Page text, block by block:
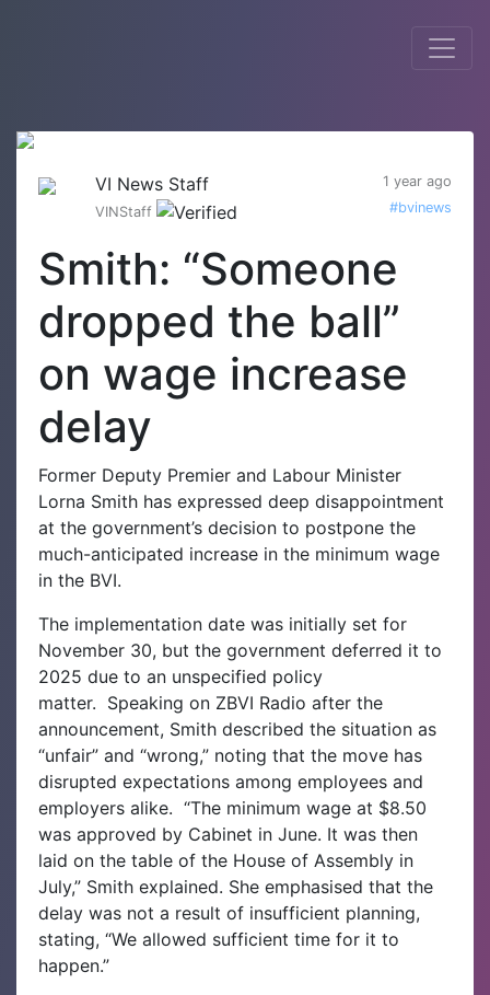
VI News Staff
1 year ago
VINStaff
#bvinews
Smith: “Someone
dropped the ball”
on wage increase
delay
Former Deputy Premier and Labour Minister
Lorna Smith has expressed deep disappointment
at the government’s decision to postpone the
much-anticipated increase in the minimum wage
in the BVI.
The implementation date was initially set for
November 30, but the government deferred it to
2025 due to an unspecified policy
matter. Speaking on ZBVI Radio after the
announcement, Smith described the situation as
“unfair” and “wrong,” noting that the move has
disrupted expectations among employees and
employers alike. “The minimum wage at $8.50
was approved by Cabinet in June. It was then
laid on the table of the House of Assembly in
July,” Smith explained. She emphasised that the
delay was not a result of insufficient planning,
stating, “We allowed sufficient time for it to
happen.”